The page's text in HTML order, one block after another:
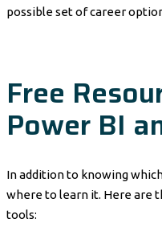
possible set of career
Free
Power BI
In addition to knowing
where to learn it. Here are
tools: